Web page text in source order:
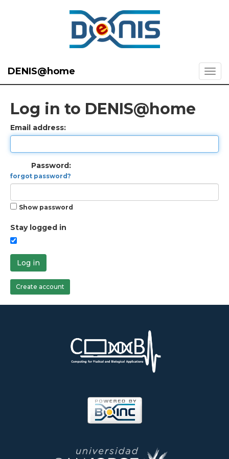
DENIS@home
Log in to DENIS@home
Email address:
Password:
forgot password?
Show password
Stay logged in
Log in
Create account